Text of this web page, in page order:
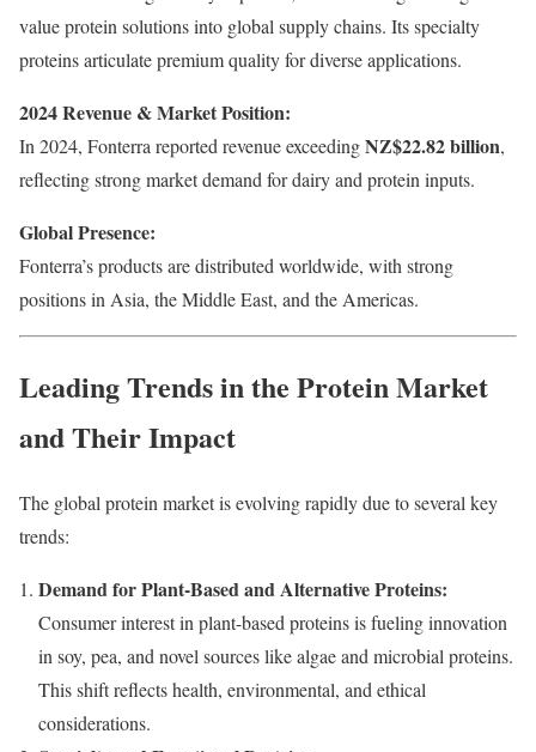
value protein solutions into global supply chains. Its specialty
proteins articulate premium quality for diverse applications.
2024 Revenue & Market Position:
In 2024, Fonterra reported revenue exceedingNZ$22.82 billion,
reflecting strong market demand for dairy and protein inputs.
Global Presence:
Fonterra’s products are distributed worldwide, with strong
positions in Asia, the Middle East, and the Americas.
Leading Trends in the Protein Market
and Their Impact
The global protein market is evolving rapidly due to several key
trends:
Demand for Plant-Based and Alternative Proteins:
Consumer interest in plant-based proteins is fueling innovation
in soy, pea, and novel sources like algae and microbial proteins.
This shift reflects health, environmental, and ethical
considerations.